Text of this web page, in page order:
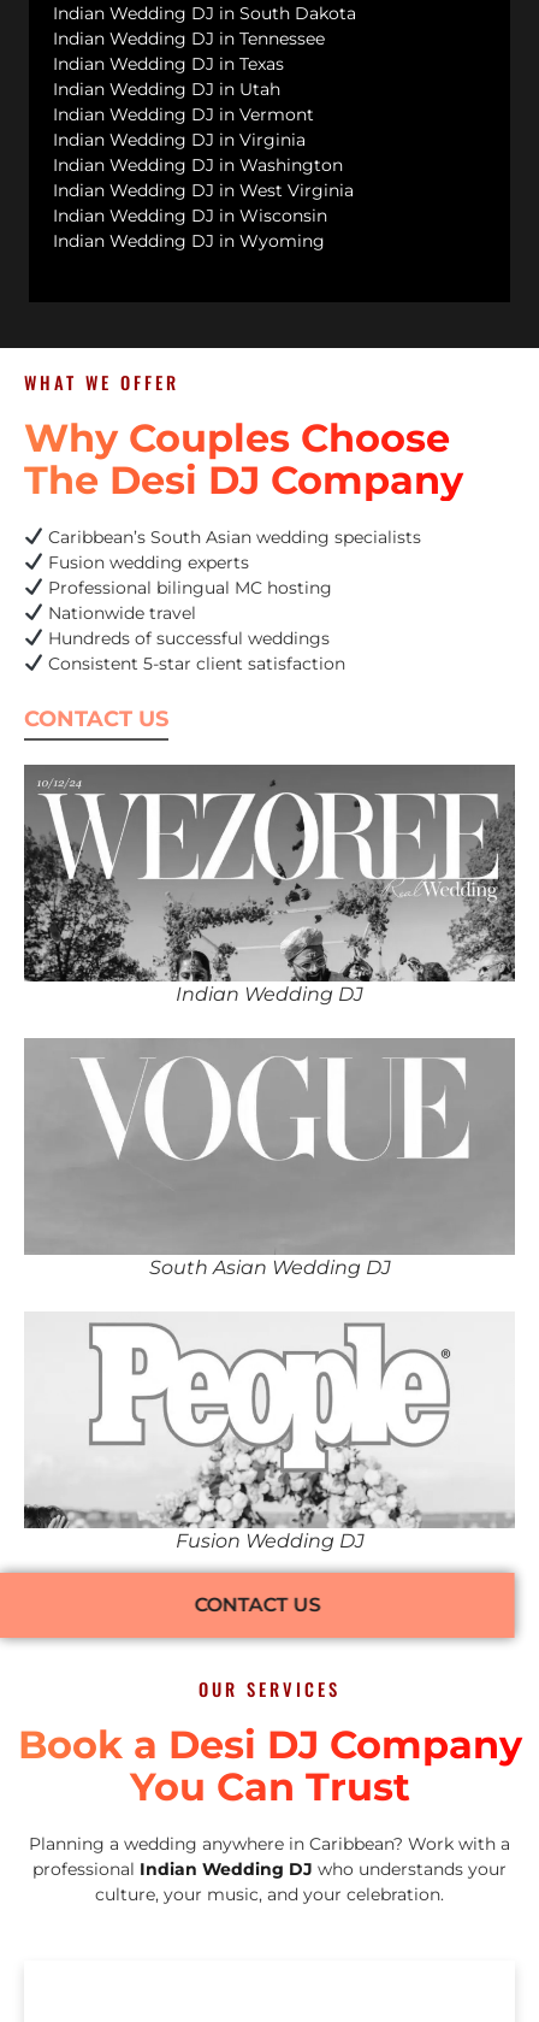
Indian Wedding DJ in South Dakota
Indian Wedding DJ in Tennessee
Indian Wedding DJ in Texas
Indian Wedding DJ in Utah
Indian Wedding DJ in Vermont
Indian Wedding DJ in Virginia
Indian Wedding DJ in Washington
Indian Wedding DJ in West Virginia
Indian Wedding DJ in Wisconsin
Indian Wedding DJ in Wyoming
WHAT WE OFFER
Why Couples Choose
The Desi DJ Company
Caribbean’s South Asian wedding specialists
Fusion wedding experts
Professional bilingual MC hosting
Nationwide travel
Hundreds of successful weddings
Consistent 5-star client satisfaction
CONTACT US
Indian Wedding DJ
South Asian Wedding DJ
Fusion Wedding DJ
CONTACT US
OUR SERVICES
Book a Desi DJ Company
You Can Trust
Planning a wedding anywhere in Caribbean? Work with a
professional Indian Wedding DJ who understands your
culture, your music, and your celebration.